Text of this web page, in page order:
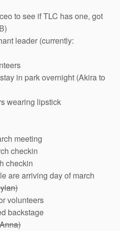
to see if TLC has one, got
leader (currently:
in park overnight (Akira to
wearing lipstick
meeting
checkin
checkin
are arriving day of march
volunteers
backstage